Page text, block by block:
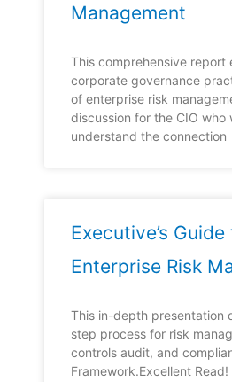
Management
This comprehensive report
corporate governance
of enterprise risk
discussion for the CIO who
understand the connection
Executive’s Guide
Enterprise Risk
This in-depth presentation
step process for risk
controls audit, and
Framework.Excellent